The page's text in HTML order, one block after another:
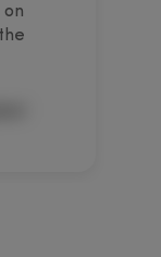
on